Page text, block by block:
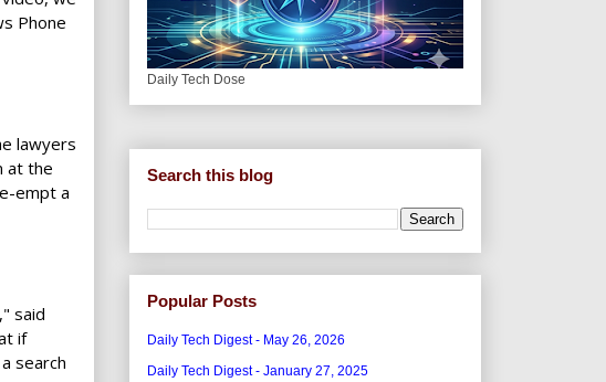
Phone
lawyers
at the
empt a
said
if
search
Daily Tech Dose
Search this blog
Popular Posts
Daily Tech Digest - May 26, 2026
Daily Tech Digest - January 27, 2025